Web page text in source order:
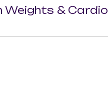
Weights & Cardio